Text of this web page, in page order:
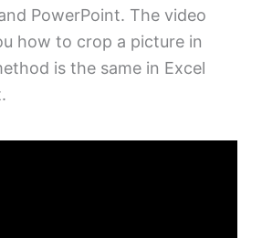
PowerPoint. The video
how to crop a picture in
is the same in Excel